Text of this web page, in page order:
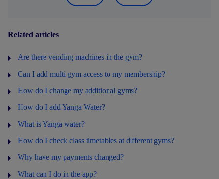
Related articles
Are there vending machines in the gym?
Can I add multi gym access to my membership?
How do I change my additional gyms?
How do I add Yanga Water?
What is Yanga water?
How do I check class timetables at different gyms?
Why have my payments changed?
What can I do in the app?